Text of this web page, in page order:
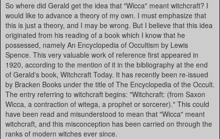
So where did Gerald get the idea that "Wicca" meant witchcraft? I
would like to advance a theory of my own. I must emphasize that
this is just a theory, and I may be wrong. But I believe that this idea
originated from his reading of a book which I know that he
possessed, namely An Encyclopedia of Occultism by Lewis
Spence. This very valuable work of reference first appeared in
1920, according to the mention of it in the bibliography at the end
of Gerald's book, Witchcraft Today. It has recently been re-issued
by Bracken Books under the title of The Encyclopedia of the Occult.
The entry referring to witchcraft begins: "Witchcraft: (from Saxon
Wicca, a contraction of witega, a prophet or sorcerer)." This could
have been read and misunderstood to mean that "Wicca" meant
witchcraft, and this misconception has been carried on through the
ranks of modern witches ever since.